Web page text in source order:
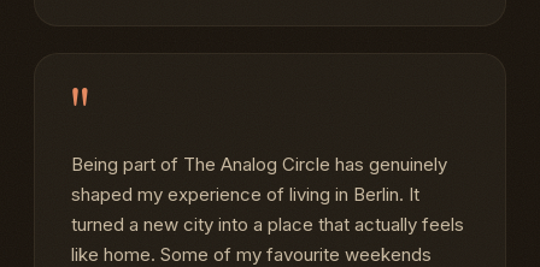
"
Being part of The Analog Circle has genuinely
shaped my experience of living in Berlin. It
turned a new city into a place that actually feels
like home. Some of my favourite weekends